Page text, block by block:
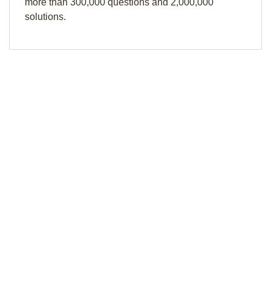
more than 300,000 questions and 2,000,000
solutions.